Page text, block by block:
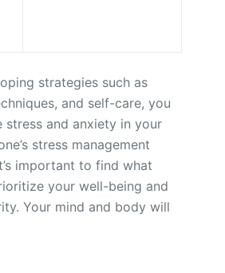
strategies such as
and self-care, you
and anxiety in your
stress management
important to find what
your well-being and
Your mind and body will